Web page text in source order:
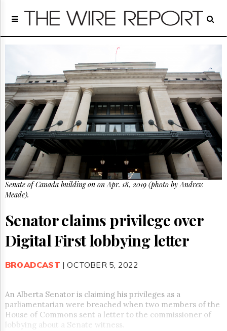
Home
Regulatory
Broadcast
Court
People
Archives
About
Us
GET
FREE
NEWS
UPDATES
Advertising
Reuse
&
Permissions
The
Parliament
Now
The
Senate of Canada building on on Apr. 18, 2019 (photo by Andrew
Meade).
Senator claims privilege over
Digital First lobbying letter
BROADCAST | OCTOBER 5, 2022
An Alberta Senator is claiming his privileges as a
parliamentarian were breached when two members of the
House of Commons sent a letter to the commissioner of
lobbying about a Senate witness.